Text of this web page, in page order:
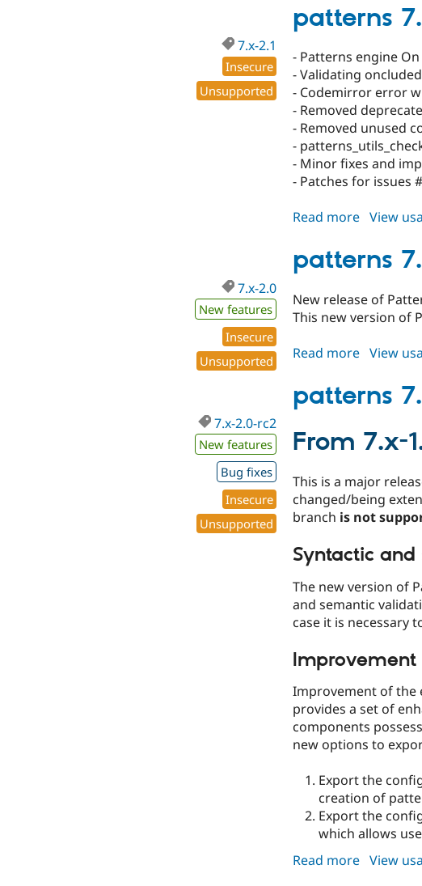
7.x-
2.2
patterns
7.x-2.1
Insecure
Unsupported
- Patterns engine
- Validating
- Codemirror error
- Removed
- Removed unused
-
- Minor fixes and
- Patches for issues
Read more about
7.x-
2.1
View
patterns
7.x-2.0
New features
Insecure
Unsupported
New release of
This new version of
Read more about
7.x-
2.0
View
patterns
7.x-2.0-rc2
New features
Bug fixes
Insecure
Unsupported
From 7.x-
This is a major
changed/being
branch is not
Syntactic
The new version of
and semantic
case it is necessary
Improvement
Improvement of the
provides a set of
components
new options to
Export the
creation of
Export the
which allows
Read more about
View